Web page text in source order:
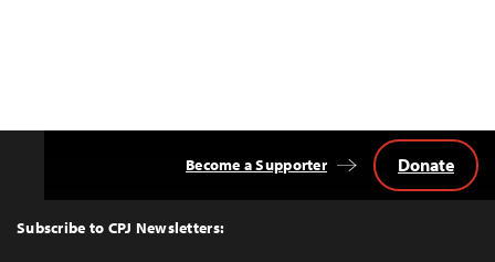
Top
Subscribe to CPJ Newsletters:
Become a Supporter Donate